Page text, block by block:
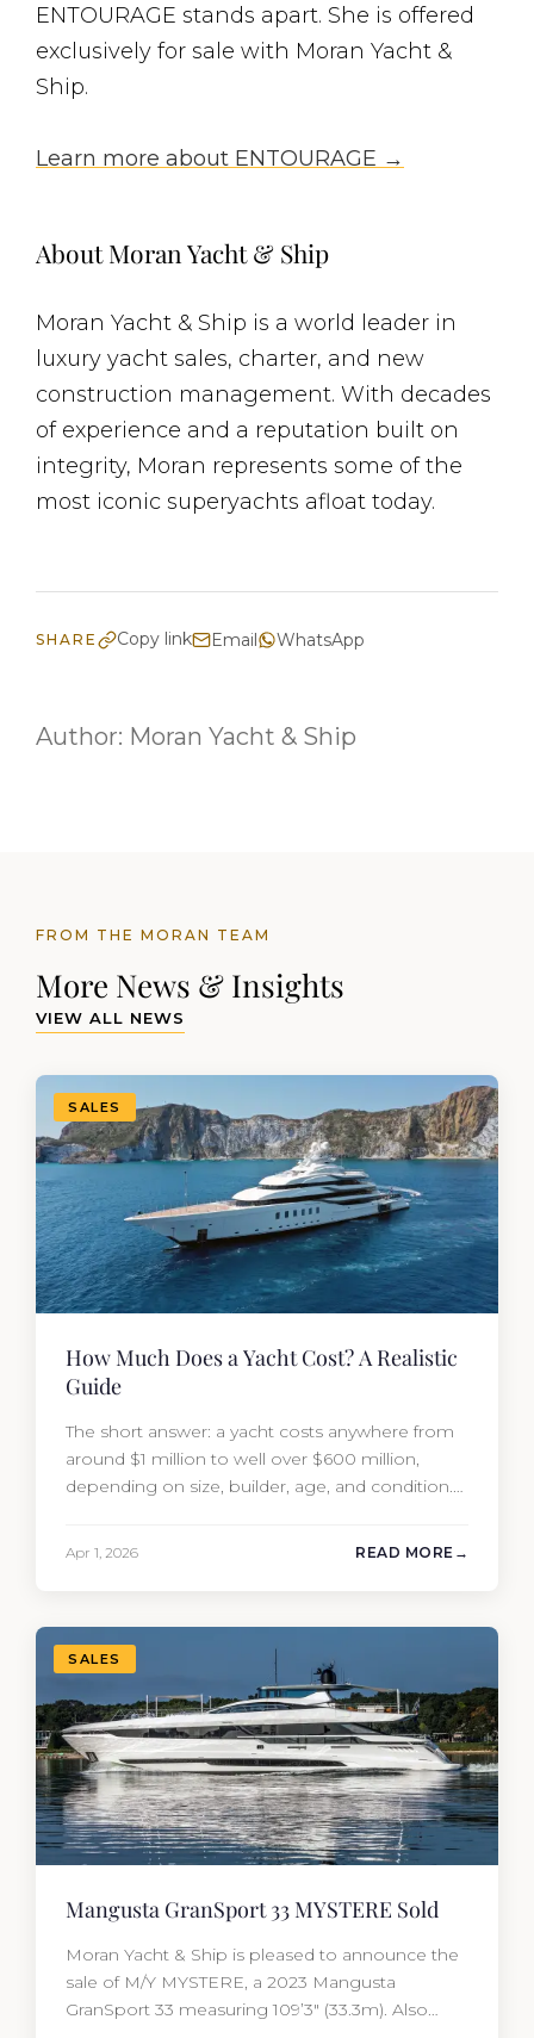
ENTOURAGE stands apart. She is offered
exclusively for sale with Moran Yacht &
Ship.
Learn more about ENTOURAGE →
About Moran Yacht & Ship
Moran Yacht & Ship is a world leader in
luxury yacht sales, charter, and new
construction management. With decades
of experience and a reputation built on
integrity, Moran represents some of the
most iconic superyachts afloat today.
SHARE Copy link Email WhatsApp
Author: Moran Yacht & Ship
FROM THE MORAN TEAM
More News & Insights
VIEW ALL NEWS
SALES
How Much Does a Yacht Cost? A Realistic
Guide
The short answer: a yacht costs anywhere from
around $1 million to well over $600 million,
depending on size, builder, age, and condition.
Yacht…
Apr 1, 2026 READ MORE
SALES
Mangusta GranSport 33 MYSTERE Sold
Moran Yacht & Ship is pleased to announce the
sale of M/Y MYSTERE, a 2023 Mangusta
GranSport 33 measuring 109’3″ (33.3m). Also